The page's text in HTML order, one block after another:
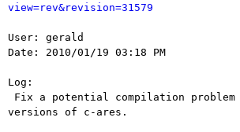
view=rev&revision=31579
User: gerald
Date: 2010/01/19 03:18 PM
Log:
versions of c-ares.